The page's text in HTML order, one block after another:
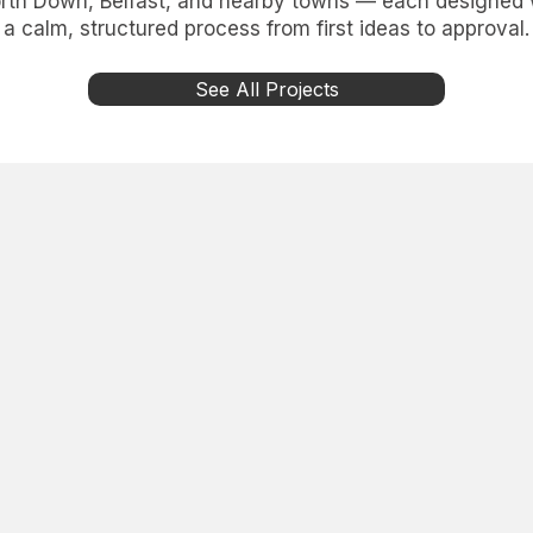
a calm, structured process from first ideas to approval.
See All Projects